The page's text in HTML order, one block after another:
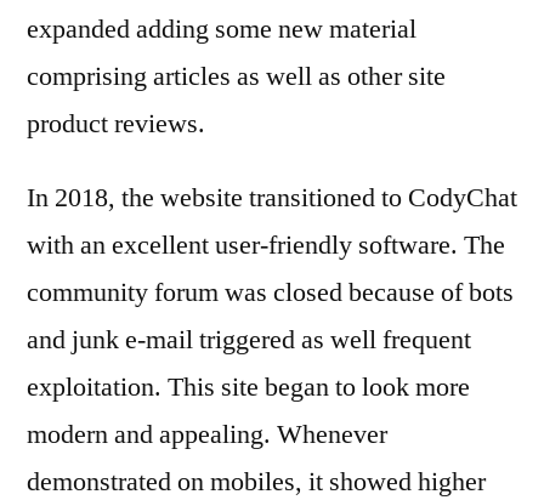
expanded adding some new material
comprising articles as well as other site
product reviews.
In 2018, the website transitioned to CodyChat
with an excellent user-friendly software. The
community forum was closed because of bots
and junk e-mail triggered as well frequent
exploitation. This site began to look more
modern and appealing. Whenever
demonstrated on mobiles, it showed higher